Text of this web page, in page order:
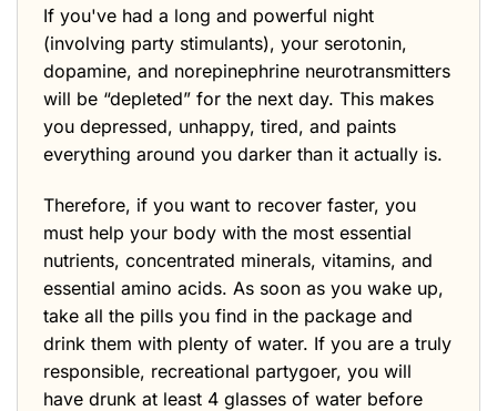
If you've had a long and powerful night
(involving party stimulants), your serotonin,
dopamine, and norepinephrine neurotransmitters
will be “depleted” for the next day. This makes
you depressed, unhappy, tired, and paints
everything around you darker than it actually is.
Therefore, if you want to recover faster, you
must help your body with the most essential
nutrients, concentrated minerals, vitamins, and
essential amino acids. As soon as you wake up,
take all the pills you find in the package and
drink them with plenty of water. If you are a truly
responsible, recreational partygoer, you will
have drunk at least 4 glasses of water before